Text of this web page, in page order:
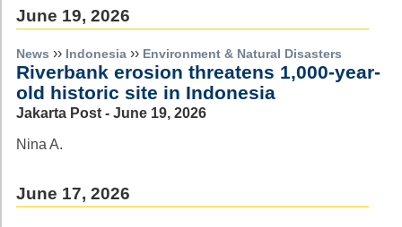
June 19, 2026
News ›› Indonesia ›› Environment & Natural Disasters
Riverbank erosion threatens 1,000-year-
old historic site in Indonesia
Jakarta Post - June 19, 2026
Nina A.
June 17, 2026